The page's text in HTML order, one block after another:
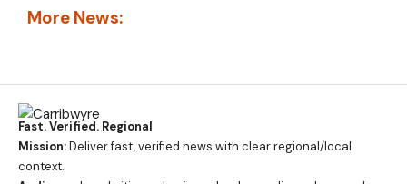
More News:
Fast. Verified. Regional
Mission:Deliver fast, verified news with clear regional/local
context.